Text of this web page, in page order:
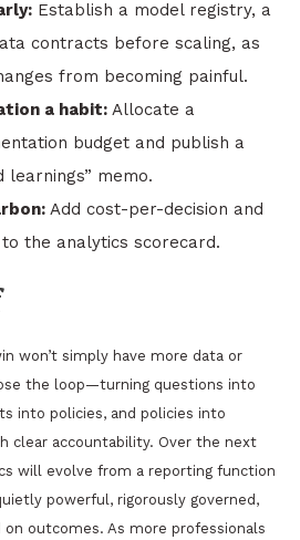
Establish a model registry, a
contracts before scaling, as
from becoming painful.
a habit: Allocate a
budget and publish a
learnings” memo.
Add cost-per-decision and
the analytics scorecard.
won’t simply have more data or
the loop—turning questions into
into policies, and policies into
clear accountability. Over the next
will evolve from a reporting function
powerful, rigorously governed,
outcomes. As more professionals